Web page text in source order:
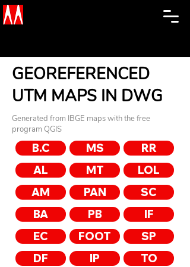
GEOREFERENCED
UTM MAPS IN DWG
Generated from IBGE maps with the free
program QGIS
B.C MS
RR
AL
MT
LOL
AM
PAN
SC
BA
PB
IF
EC
FOOT
SP
DF
IP TO